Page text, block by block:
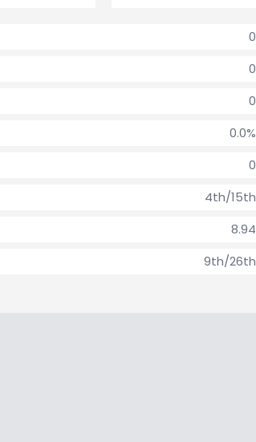
0
0
0
0.0%
0
4th/15th
8.94
9th/26th